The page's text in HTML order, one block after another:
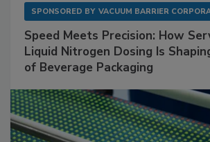
SPONSORED BY VACUUM BARRIER
Speed Meets Precision: How
Liquid Nitrogen Dosing Is
of Beverage Packaging